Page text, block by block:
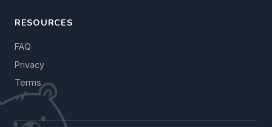
RESOURCES
FAQ
Privacy
Terms